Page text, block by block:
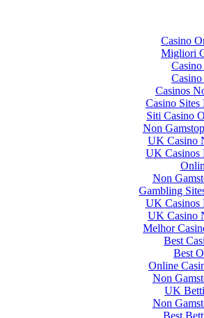
Casino
Migliori
Casinos
Casino
Siti Casino
Non
UK Casino
UK Casinos
Non
Gambling
UK Casinos
UK Casino
Melhor
Best
Best
Online
Non
UK
Non
Best